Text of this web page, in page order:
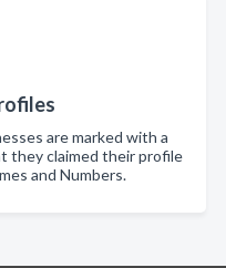
are marked with a
they claimed their profile
and Numbers.